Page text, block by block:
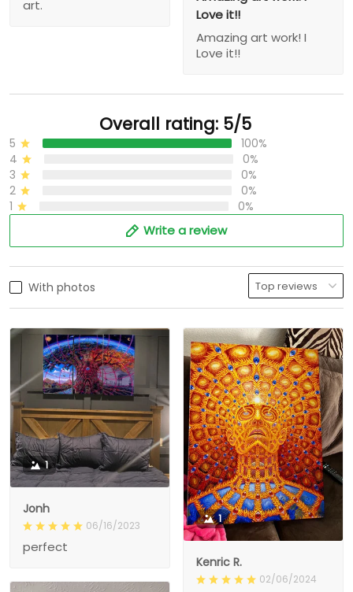
art.
Love it!!
Amazing art work! I
Love it!!
Overall rating: 5/5
5
100%
4
0%
3
0%
2
0%
1
0%
Write a review
With photos
1
Jonh
06/16/2023
perfect
1
Kenric R.
02/06/2024